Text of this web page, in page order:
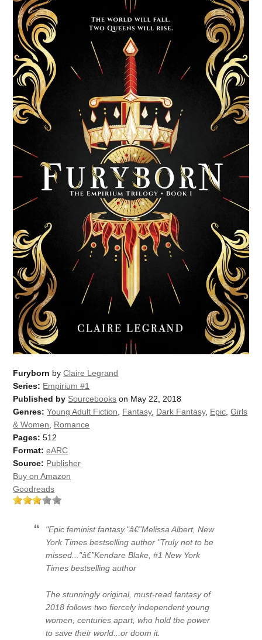
Furyborn byClaire Legrand
Series: Empirium #1
Published by Sourcebooks on May 22, 2018
Genres: Young Adult Fiction, Fantasy, Dark Fantasy, Epic,Girls
& Women, Romance
Pages: 512
Format: eARC
Source: Publisher
Buy on Amazon
Goodreads
"Epic feminist fantasy."â€”Melissa Albert, New
York Times bestselling author "Truly not to be
missed..."â€”Kendare Blake, #1 New York
Times bestselling author
The stunningly original, must-read fantasy of
2018 follows two fiercely independent young
women, centuries apart, who hold the power
to save their world...or doom it.